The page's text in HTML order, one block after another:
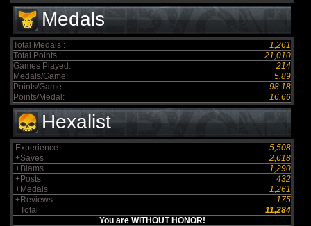
Medals
Total Medals :
1,261
Total Points :
21,010
Games Played:
214
Medals/Game:
5.89
Points/Game:
98.18
Points/Medal:
16.66
Hexalist
Experience
5,508
+Saves
2,618
+Blams
1,290
+Posts
432
+Medals
1,261
+Reviews
175
=Total
11,284
You are WITHOUT HONOR!